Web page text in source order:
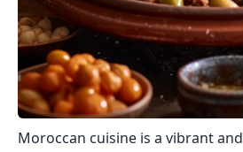
Moroccan cuisine is a vibrant